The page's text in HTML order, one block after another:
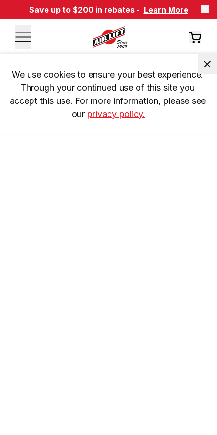
Save up to $200 in rebates - Learn More
We use cookies to ensure your best experience.
Through your continued use of this site you
accept this use. For more information, please see
our privacy policy.